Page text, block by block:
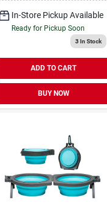
In-Store Pickup Available
Ready for Pickup Soon
3In Stock
ADD TO CART
BUY NOW